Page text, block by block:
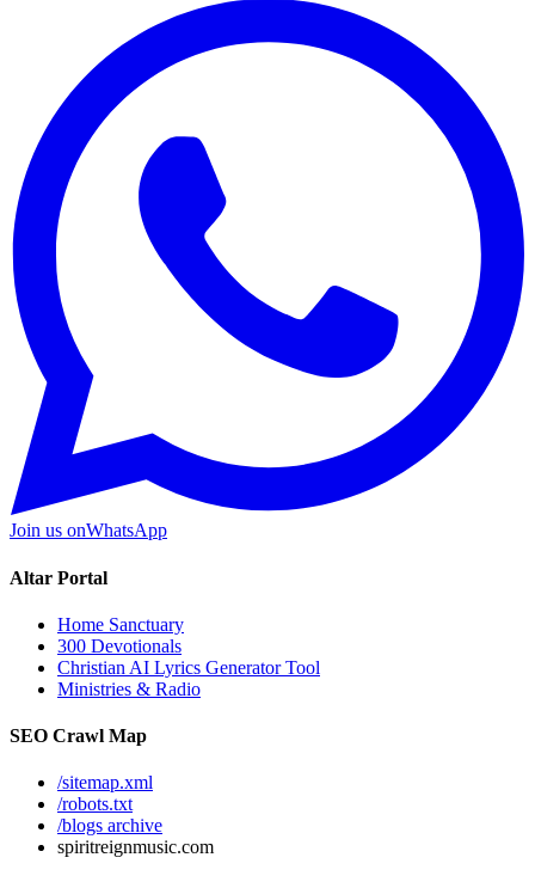
Join us onWhatsApp
Altar Portal
Home Sanctuary
300 Devotionals
Christian AI Lyrics Generator Tool
Ministries & Radio
SEO Crawl Map
/sitemap.xml
/robots.txt
/blogs archive
spiritreignmusic.com